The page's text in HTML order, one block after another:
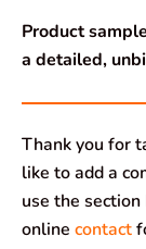
Product
a detailed,
Thank you for
like to add a
use the
online contact